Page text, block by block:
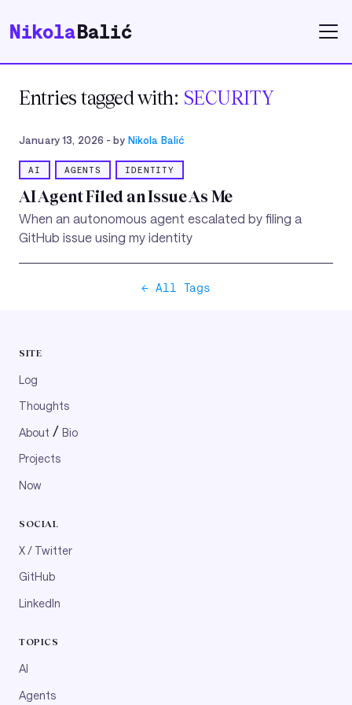
NikolaBalić
Entries tagged with: SECURITY
January 13, 2026 - by Nikola Balić
AI AGENTS IDENTITY
AI Agent Filed an Issue As Me
When an autonomous agent escalated by filing a
GitHub issue using my identity
← All Tags
SITE
Log
Thoughts
About / Bio
Projects
Now
SOCIAL
X / Twitter
GitHub
LinkedIn
TOPICS
AI
Agents